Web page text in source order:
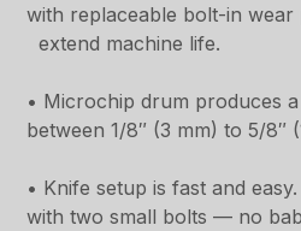
with replaceable bolt-in wear
extend machine life.
• Microchip drum produces
between 1/8″ (3 mm) to 5/8″
• Knife setup is fast and
with two small bolts — no